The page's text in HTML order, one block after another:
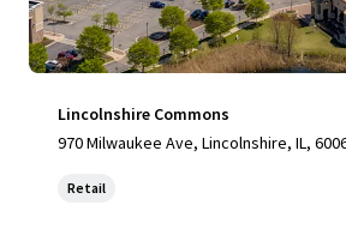
Lincolnshire Commons
970 Milwaukee Ave, Lincolnshire, IL,
Retail